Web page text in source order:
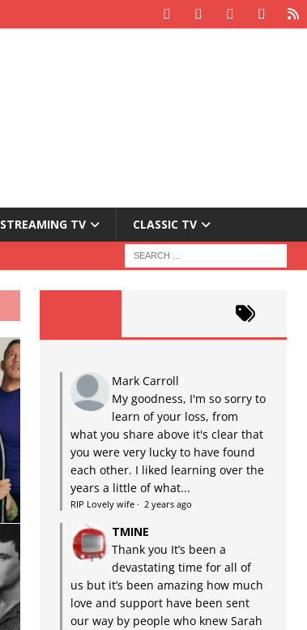
STREAMING TV CLASSIC TV
Mark Carroll
My goodness, I'm so sorry to
learn of your loss, from
what you share above it's clear that
you were very lucky to have found
each other. I liked learning over the
years a little of what...
RIP Lovely wife· 2 years ago
TMINE
Thank you It’s been a
devastating time for all of
us but it’s been amazing how much
love and support have been sent
our way by people who knew Sarah